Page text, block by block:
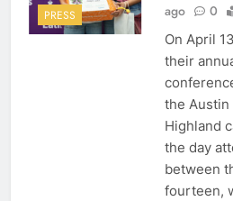
PRESS
ago
0
On April
their
the Austin
Highland
the day
between
fourteen,